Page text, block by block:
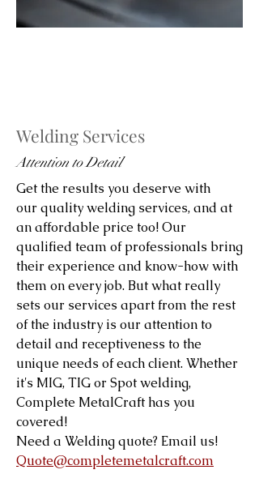
Welding Services
Attention to Detail
Get the results you deserve with
our quality welding services, and at
an affordable price too! Our
qualified team of professionals bring
their experience and know-how with
them on every job. But what really
sets our services apart from the rest
of the industry is our attention to
detail and receptiveness to the
unique needs of each client. Whether
it's MIG, TIG or Spot welding,
Complete MetalCraft has you
covered!
Need a Welding quote? Email us!
Quote@completemetalcraft.com